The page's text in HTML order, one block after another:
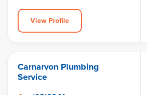
View Profile
Carnarvon Plumbing
Service